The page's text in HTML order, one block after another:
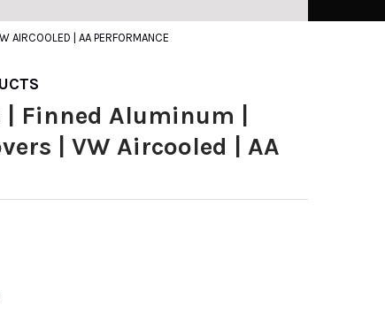
AIRCOOLED | AA PERFORMANCE
| Finned Aluminum |
| VW Aircooled | AA